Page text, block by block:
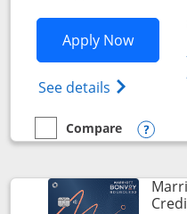
Apply NowOpens
See details Opens
empty checkbox
Compare
Compare the Southwest